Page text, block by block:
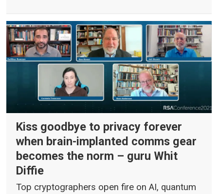
Kiss goodbye to privacy forever
when brain-implanted comms gear
becomes the norm – guru Whit
Diffie
Top cryptographers open fire on AI, quantum